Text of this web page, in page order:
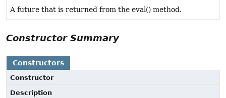
A future that is returned from the eval() method.
Constructor Summary
Constructors
Constructor
Description